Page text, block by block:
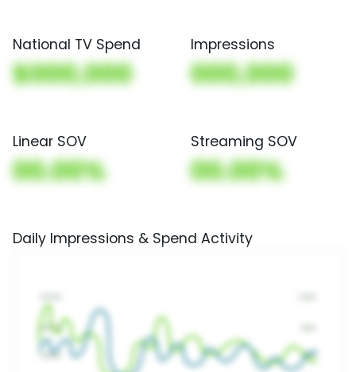
National TV Spend
$000,000
Impressions
000,000
Linear SOV
00.00%
Streaming SOV
00.00%
Daily Impressions & Spend Activity